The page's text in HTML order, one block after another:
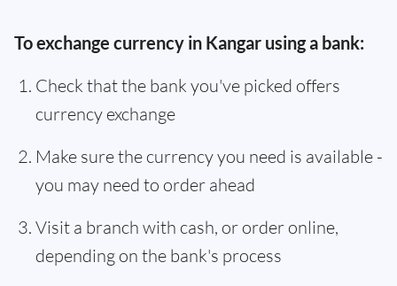
To exchange currency in Kangar using a bank:
Check that the bank you've picked offers
currency exchange
Make sure the currency you need is available -
you may need to order ahead
Visit a branch with cash, or order online,
depending on the bank's process